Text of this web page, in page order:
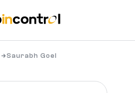
Saurabh Goel